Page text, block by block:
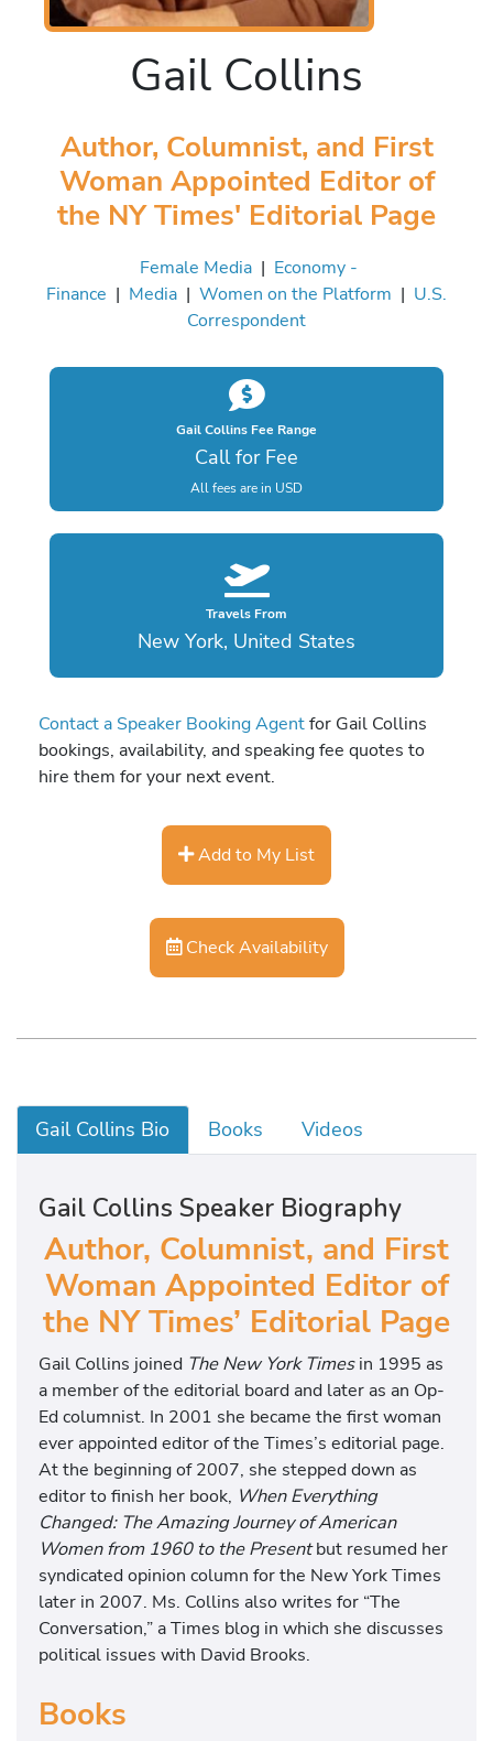
Gail Collins
Author, Columnist, and First
Woman Appointed Editor of
the NY Times' Editorial Page
Female Media | Economy -
Finance | Media | Women on the Platform | U.S.
Correspondent
Gail Collins Fee Range
Call for Fee
All fees are in USD
Travels From
New York, United States
Contact a Speaker Booking Agentfor Gail Collins
bookings, availability, and speaking fee quotes to
hire them for your next event.
Add to My List
Check Availability
Gail Collins Bio Books Videos
Gail Collins Speaker Biography
Author, Columnist, and First
Woman Appointed Editor of
the NY Times’ Editorial Page
Gail Collins joined The New York Timesin 1995 as
a member of the editorial board and later as an Op-
Ed columnist. In 2001 she became the first woman
ever appointed editor of the Times’s editorial page.
At the beginning of 2007, she stepped down as
editor to finish her book, When Everything
Changed: The Amazing Journey of American
Women from 1960 to the Presentbut resumed her
syndicated opinion column for the New York Times
later in 2007. Ms. Collins also writes for “The
Conversation,” a Times blog in which she discusses
political issues with David Brooks.
Books